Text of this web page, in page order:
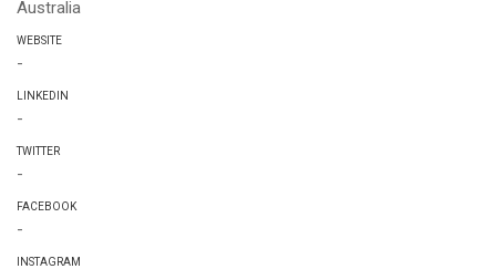
Australia
WEBSITE
-
LINKEDIN
-
TWITTER
-
FACEBOOK
-
INSTAGRAM